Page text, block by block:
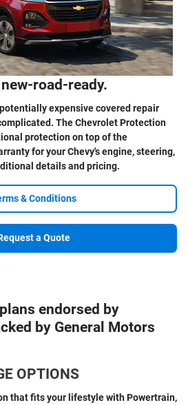
road-ready.
expensive covered repair
The Chevrolet Protection
protection on top of the
for your Chevy's engine, steering,
details and pricing.
& Conditions
a Quote
endorsed by
by General Motors
OPTIONS
that fits your lifestyle with Powertrain,